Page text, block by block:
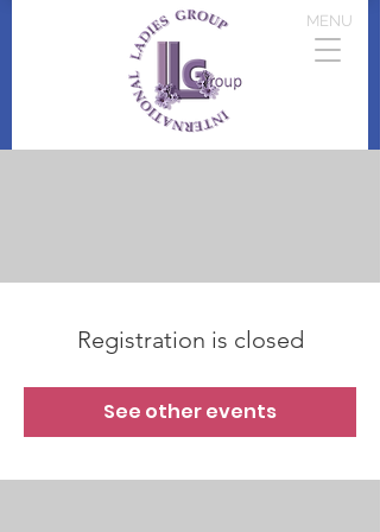
MENU
Registration is closed
See other events